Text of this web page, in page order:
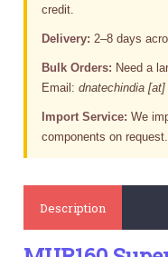
credit.
Delivery: 2–8 days
Bulk Orders: Need a
Email:dnatechindia
Import Service: We
components on request.
Description